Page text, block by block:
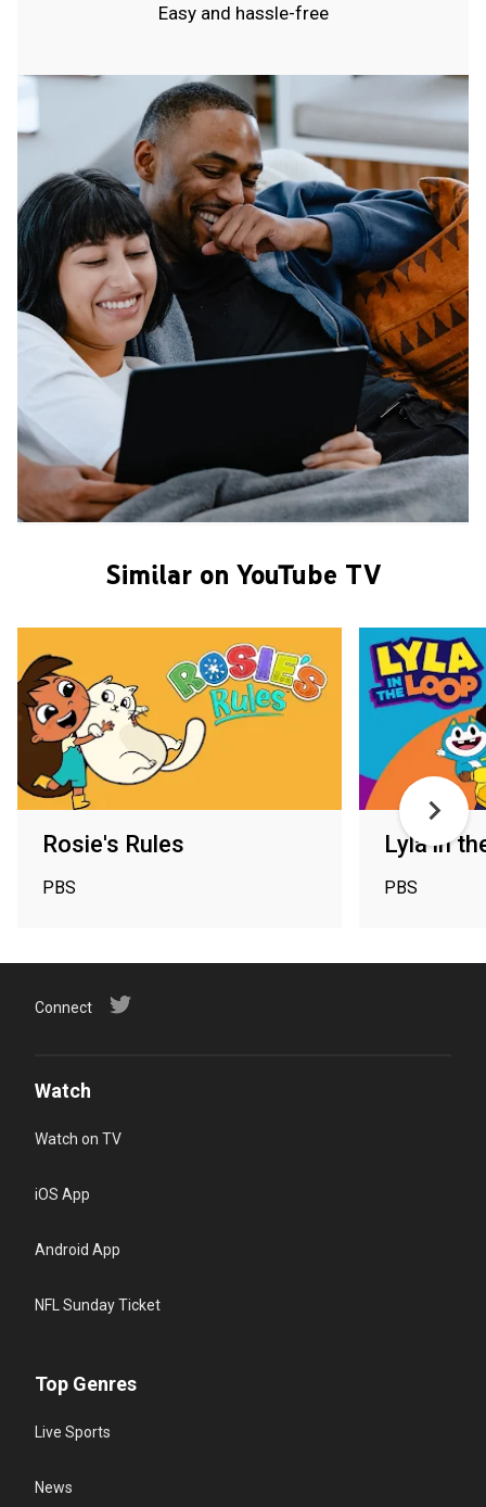
Easy and hassle-free
Similar on YouTube TV
Rosie's Rules
PBS
Lyla in
PBS
Connect
Watch
Watch on TV
iOS App
Android App
NFL Sunday Ticket
Top Genres
Live Sports
News